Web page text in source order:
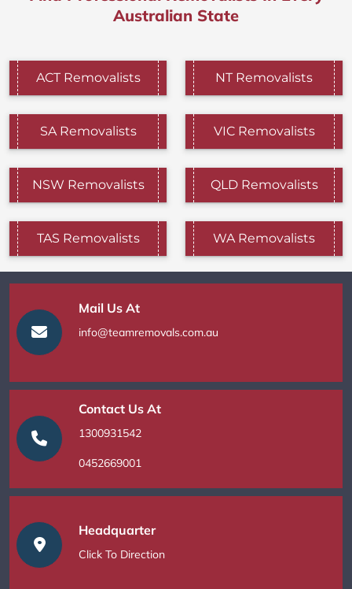
Australian State
ACT Removalists NT Removalists
SA Removalists VIC Removalists
NSW Removalists QLD Removalists
TAS Removalists WA Removalists
Mail Us At
info@teamremovals.com.au
Contact Us At
1300931542
0452669001
Headquarter
Click To Direction